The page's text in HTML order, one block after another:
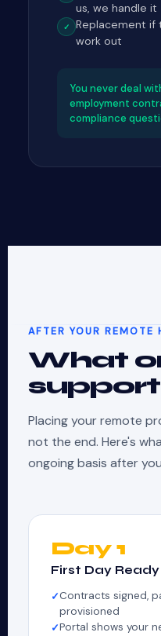
us, we handle it
✓
Replacement if
work out
You never deal
employment
compliance
AFTER YOUR REMOTE
What
Placing your remote
not the end. Here's
ongoing basis after
Day 1
First Day Ready
Contracts signed,
provisioned
Portal shows your